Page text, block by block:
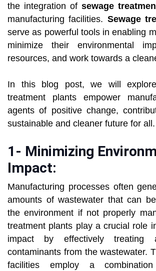
the integration of sewage
manufacturing facilities. Sewage
serve as powerful tools in enabling
minimize their environmental
resources, and work towards a
In this blog post, we will
treatment plants empower
agents of positive change,
sustainable and cleaner future for all.
1- Minimizing
Impact:
Manufacturing processes often
amounts of wastewater that can
the environment if not properly
treatment plants play a crucial role
impact by effectively treating
contaminants from the wastewater.
facilities employ a